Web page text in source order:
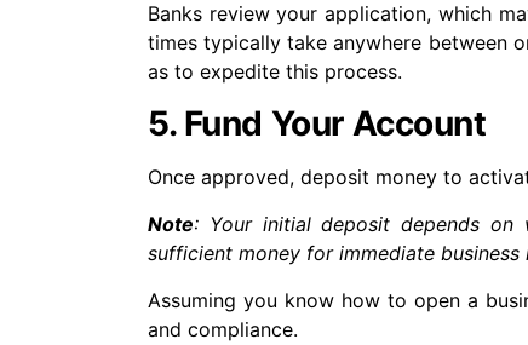
Banks review your application, which
times typically take anywhere between
as to expedite this process.
5. Fund Your Account
Once approved, deposit money to
Note: Your initial deposit depends on
sufficient money for immediate
Assuming you know how to open a
and compliance.